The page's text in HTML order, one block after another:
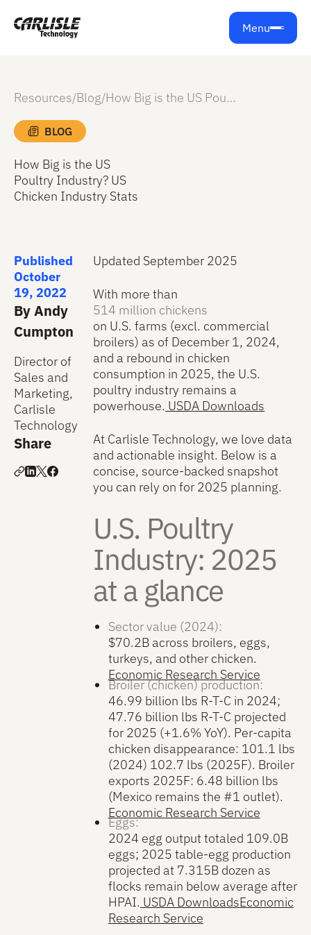
Menu
Resources/Blog/ How Big is the US Poultry Industry? US Chicken Industry Stats
BLOG
How Big is the US
Poultry Industry? US
Chicken Industry Stats
Published
October
19, 2022
By Andy
Cumpton
Director of
Sales and
Marketing,
Carlisle
Technology
Share
Updated September 2025
With more than
514 million chickens
on U.S. farms (excl. commercial
broilers) as of December 1, 2024,
and a rebound in chicken
consumption in 2025, the U.S.
poultry industry remains a
powerhouse. USDA Downloads
At Carlisle Technology, we love data
and actionable insight. Below is a
concise, source-backed snapshot
you can rely on for 2025 planning.
U.S. Poultry
Industry: 2025
at a glance
Sector value (2024):
$70.2B across broilers, eggs,
turkeys, and other chicken.
Economic Research Service
Broiler (chicken) production:
46.99 billion lbs R-T-C in 2024;
47.76 billion lbs R-T-C projected
for 2025 (+1.6% YoY). Per-capita
chicken disappearance: 101.1 lbs
(2024) 102.7 lbs (2025F). Broiler
exports 2025F: 6.48 billion lbs
(Mexico remains the #1 outlet).
Economic Research Service
Eggs:
2024 egg output totaled 109.0B
eggs; 2025 table-egg production
projected at 7.315B dozen as
flocks remain below average after
HPAI. USDA DownloadsEconomic
Research Service